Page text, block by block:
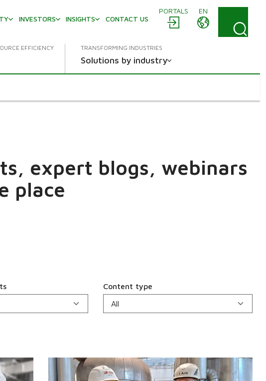
PORTALS
EN
INVESTORS INSIGHTS CONTACT US
EFFICIENCY TRANSFORMING INDUSTRIES
Solutions by industry
expert blogs, webinars
place
Content type